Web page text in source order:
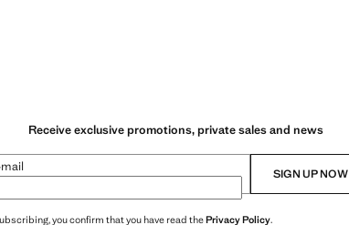
Receive exclusive promotions, private sales and news
SIGN UP NOW
you confirm that you have read thePrivacy Policy.